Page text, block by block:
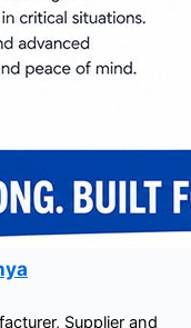
Supplier and